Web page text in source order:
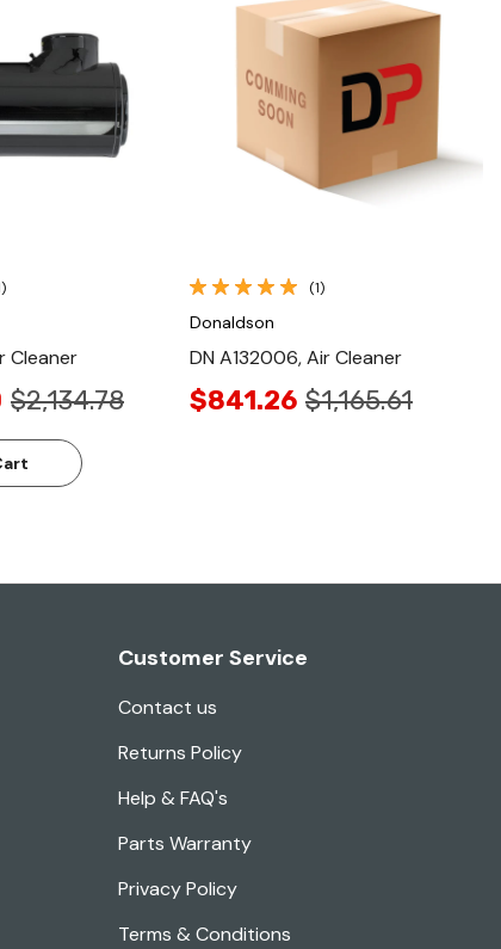
View
Cleaner
$2,134.78
Quick View
(1)
Donaldson
DN A132006, Air Cleaner
$841.26 $1,165.61
Customer Service
Contact us
Returns Policy
Help & FAQ's
Parts Warranty
Privacy Policy
Terms & Conditions